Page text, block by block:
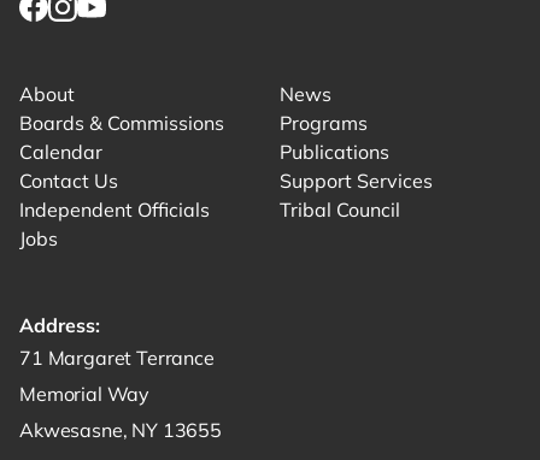
About
Boards & Commissions
Calendar
Contact Us
Independent Officials
Jobs
News
Programs
Publications
Support Services
Tribal Council
Address:
Get directions to -
71 Margaret Terrance
Memorial Way
Akwesasne, NY 13655